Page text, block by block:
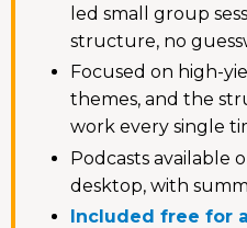
led small group
structure, no
Focused on high-
themes, and the
work every single
Podcasts available
desktop, with
Included free for